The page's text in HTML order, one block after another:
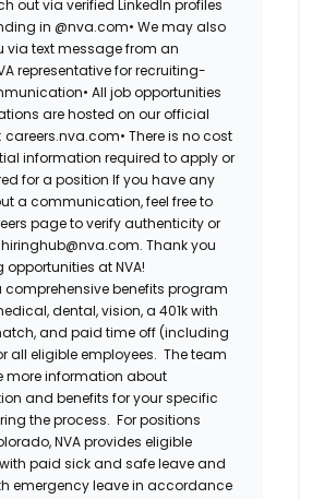
out via verified LinkedIn profiles
in @nva.com• We may also
via text message from an
representative for recruiting-
All job opportunities
are hosted on our official
careers.nva.com• There is no cost
information required to apply or
for a position If you have any
a communication, feel free to
page to verify authenticity or
Thank you
opportunities at NVA!
comprehensive benefits program
dental, vision, a 401k with
and paid time off (including
all eligible employees. The team
more information about
and benefits for your specific
the process. For positions
NVA provides eligible
paid sick and safe leave and
emergency leave in accordance